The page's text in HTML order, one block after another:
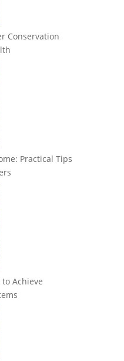
Conservation
Practical Tips
Achieve